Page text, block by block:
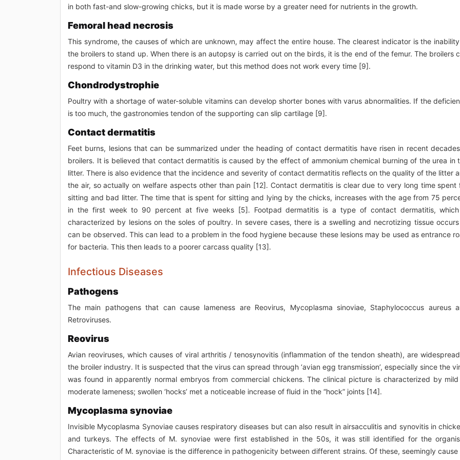
in both fast-and slow-growing chicks, but it is made worse by a greater need for nutrients in the growth.
Femoral head necrosis
This syndrome, the causes of which are unknown, may affect the entire house. The clearest indicator is the
the broilers to stand up. When there is an autopsy is carried out on the birds, it is the end of the femur. The broilers
respond to vitamin D3 in the drinking water, but this method does not work every time [9].
Chondrodystrophie
Poultry with a shortage of water-soluble vitamins can develop shorter bones with varus abnormalities. If the
is too much, the gastronomies tendon of the supporting can slip cartilage [9].
Contact dermatitis
Feet burns, lesions that can be summarized under the heading of contact dermatitis have risen in recent
broilers. It is believed that contact dermatitis is caused by the effect of ammonium chemical burning of the urea in
litter. There is also evidence that the incidence and severity of contact dermatitis reflects on the quality of the litter
the air, so actually on welfare aspects other than pain [12]. Contact dermatitis is clear due to very long time spent
sitting and bad litter. The time that is spent for sitting and lying by the chicks, increases with the age from 75
in the first week to 90 percent at five weeks [5]. Footpad dermatitis is a type of contact dermatitis,
characterized by lesions on the soles of poultry. In severe cases, there is a swelling and necrotizing tissue
can be observed. This can lead to a problem in the food hygiene because these lesions may be used as entrance
for bacteria. This then leads to a poorer carcass quality [13].
Infectious Diseases
Pathogens
The main pathogens that can cause lameness are Reovirus, Mycoplasma sinoviae, Staphylococcus aureus
Retroviruses.
Reovirus
Avian reoviruses, which causes of viral arthritis / tenosynovitis (inflammation of the tendon sheath), are
the broiler industry. It is suspected that the virus can spread through ‘avian egg transmission’, especially since the
was found in apparently normal embryos from commercial chickens. The clinical picture is characterized by
moderate lameness; swollen ‘hocks’ met a noticeable increase of fluid in the “hock” joints [14].
Mycoplasma synoviae
Invisible Mycoplasma Synoviae causes respiratory diseases but can also result in airsacculitis and synovitis in
and turkeys. The effects of M. synoviae were first established in the 50s, it was still identified for the
Characteristic of M. synoviae is the difference in pathogenicity between different strains. Of these, seemingly cause